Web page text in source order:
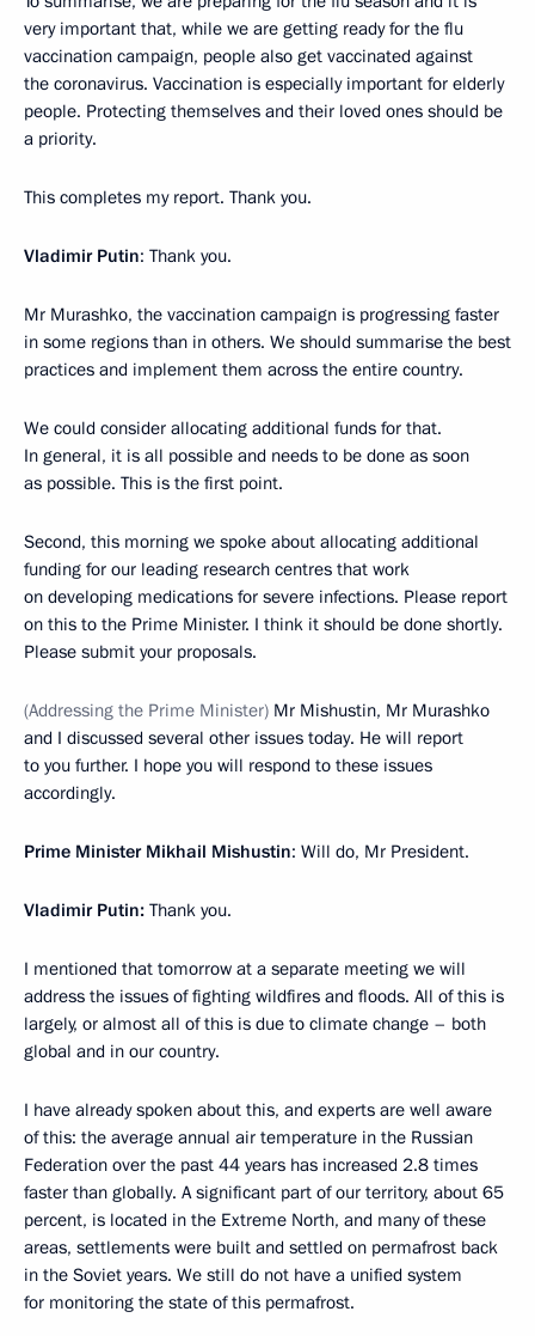
very important that, while we are getting ready for the flu
vaccination campaign, people also get vaccinated against
the coronavirus. Vaccination is especially important for elderly
people. Protecting themselves and their loved ones should be
a priority.
This completes my report. Thank you.
Vladimir Putin: Thank you.
Mr Murashko, the vaccination campaign is progressing faster
in some regions than in others. We should summarise the best
practices and implement them across the entire country.
We could consider allocating additional funds for that.
In general, it is all possible and needs to be done as soon
as possible. This is the first point.
Second, this morning we spoke about allocating additional
funding for our leading research centres that work
on developing medications for severe infections. Please report
on this to the Prime Minister. I think it should be done shortly.
Please submit your proposals.
(Addressing the Prime Minister) Mr Mishustin, Mr Murashko
and I discussed several other issues today. He will report
to you further. I hope you will respond to these issues
accordingly.
Prime Minister Mikhail Mishustin: Will do, Mr President.
Vladimir Putin: Thank you.
I mentioned that tomorrow at a separate meeting we will
address the issues of fighting wildfires and floods. All of this is
largely, or almost all of this is due to climate change – both
global and in our country.
I have already spoken about this, and experts are well aware
of this: the average annual air temperature in the Russian
Federation over the past 44 years has increased 2.8 times
faster than globally. A significant part of our territory, about 65
percent, is located in the Extreme North, and many of these
areas, settlements were built and settled on permafrost back
in the Soviet years. We still do not have a unified system
for monitoring the state of this permafrost.